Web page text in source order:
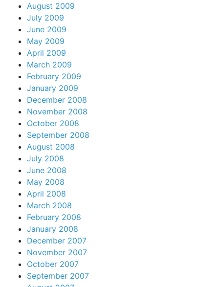
August 2009
July 2009
June 2009
May 2009
April 2009
March 2009
February 2009
January 2009
December 2008
November 2008
October 2008
September 2008
August 2008
July 2008
June 2008
May 2008
April 2008
March 2008
February 2008
January 2008
December 2007
November 2007
October 2007
September 2007